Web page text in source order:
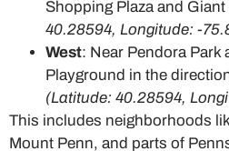
Shopping Plaza and
40.28594, Longitude: -
West: Near Pendora Park
Playground in the
(Latitude: 40.28594,
This includes neighborhoods
Mount Penn, and parts of